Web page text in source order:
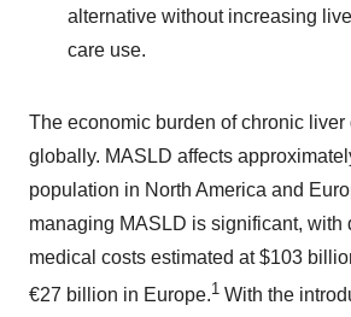
alternative without increasing
care use.
The economic burden of chronic
globally. MASLD affects
population in North America and
managing MASLD is significant, with
medical costs estimated at $103
€27 billion in Europe.1 With the